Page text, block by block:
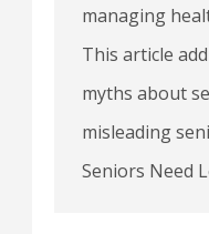
managing
This article
myths about
misleading
Seniors Need